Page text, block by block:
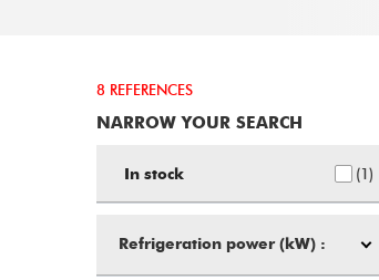
8 REFERENCES
NARROW YOUR SEARCH
In stock 1
Refrigeration power (kW) :